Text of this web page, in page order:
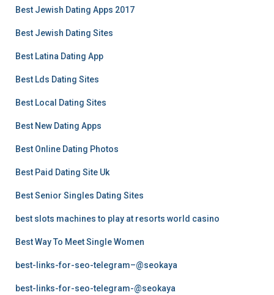
Best Jewish Dating Apps 2017
Best Jewish Dating Sites
Best Latina Dating App
Best Lds Dating Sites
Best Local Dating Sites
Best New Dating Apps
Best Online Dating Photos
Best Paid Dating Site Uk
Best Senior Singles Dating Sites
best slots machines to play at resorts world casino
Best Way To Meet Single Women
best-links-for-seo-telegram–@seokaya
best-links-for-seo-telegram-@seokaya